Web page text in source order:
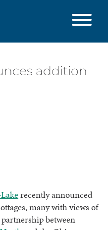
addition
recently announced
many with views of
between